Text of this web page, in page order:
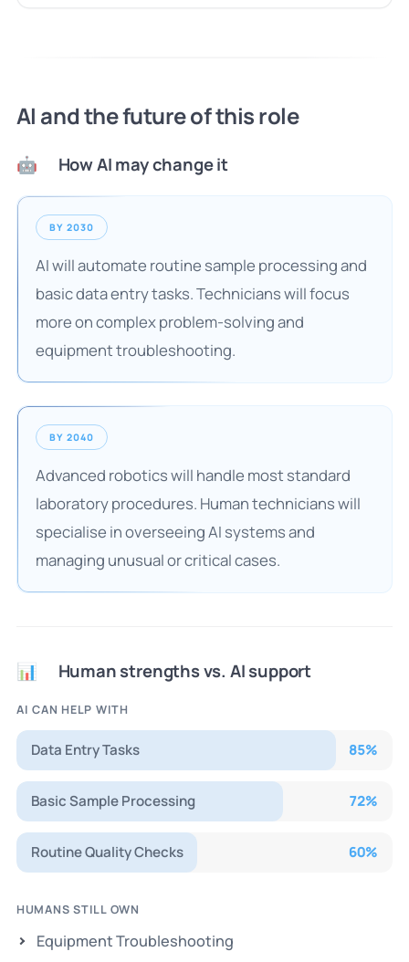
AI and the future of this role
🤖 How AI may change it
BY 2030
AI will automate routine sample processing and
basic data entry tasks. Technicians will focus
more on complex problem-solving and
equipment troubleshooting.
BY 2040
Advanced robotics will handle most standard
laboratory procedures. Human technicians will
specialise in overseeing AI systems and
managing unusual or critical cases.
📊 Human strengths vs. AI support
AI CAN HELP WITH
Data Entry Tasks 85%
Basic Sample Processing 72%
Routine Quality Checks 60%
HUMANS STILL OWN
Equipment Troubleshooting